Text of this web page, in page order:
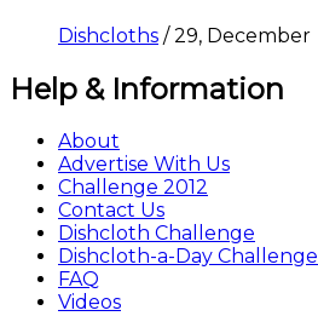
Dishcloths /29, December
Help & Information
About
Advertise With Us
Challenge 2012
Contact Us
Dishcloth Challenge
Dishcloth-a-Day
FAQ
Videos